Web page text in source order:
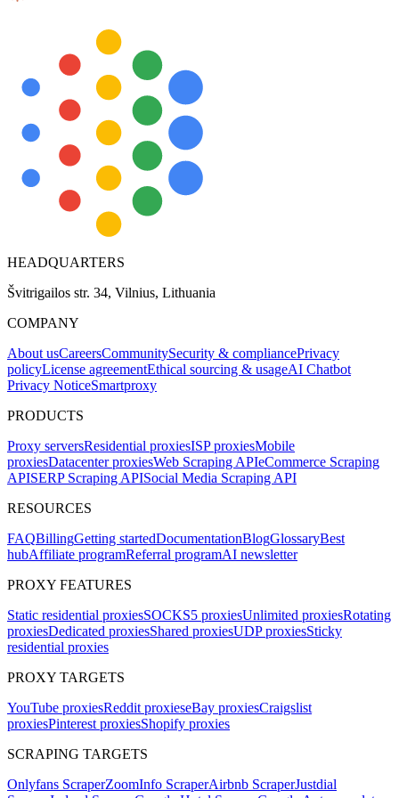
Explore advanced integration guides of our solutions
and third-party tools in your projects
HEADQUARTERS
Švitrigailos str. 34, Vilnius, Lithuania
COMPANY
About usCareersCommunitySecurity & compliancePrivacy
policyLicense agreementEthical sourcing & usageAI Chatbot
Privacy NoticeSmartproxy
PRODUCTS
Proxy serversResidential proxiesISP proxiesMobile
proxiesDatacenter proxiesWeb Scraping APIeCommerce Scraping
APISERP Scraping APISocial Media Scraping API
RESOURCES
FAQBillingGetting startedDocumentationBlogGlossaryBest
hubAffiliate programReferral programAI newsletter
PROXY FEATURES
Static residential proxiesSOCKS5 proxiesUnlimited proxiesRotating
proxiesDedicated proxiesShared proxiesUDP proxiesSticky
residential proxies
PROXY TARGETS
YouTube proxiesReddit proxieseBay proxiesCraigslist
proxiesPinterest proxiesShopify proxies
SCRAPING TARGETS
Onlyfans ScraperZoomInfo ScraperAirbnb ScraperJustdial